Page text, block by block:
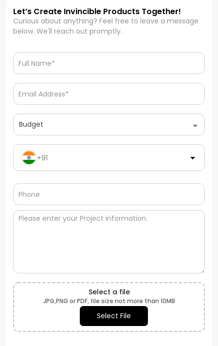
Let’s Create Invincible Products Together!
Curious about anything? Feel free to leave a message
below. We'll reach out promptly.
Budget
+91
Select a file
JPG,PNG or PDF, file size not more than 10MB
Select File